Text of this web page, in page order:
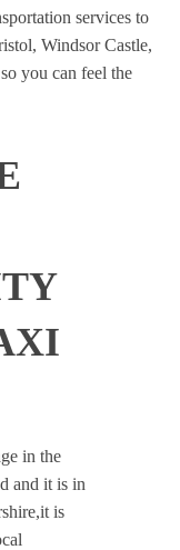
services to
Windsor Castle,
you can feel the
in the
and it is in
is